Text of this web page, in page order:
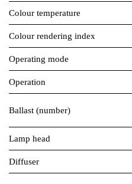
Colour temperature
Colour rendering index
Operating mode
Operation
Ballast (number)
Lamp head
Diffuser